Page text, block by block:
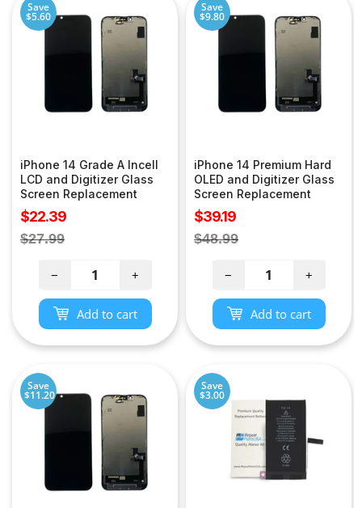
Save
$5.60
iPhone 14 Grade A Incell
LCD and Digitizer Glass
Screen Replacement
Sale
price
$22.39
Regular
$27.99
− +
Add to cart
Save
$9.80
iPhone 14 Premium Hard
OLED and Digitizer Glass
Screen Replacement
Sale
price
$39.19
Regular
$48.99
− +
Add to cart
Save
$11.20
Save
$3.00